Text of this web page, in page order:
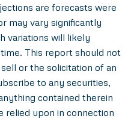
are forecasts were
may vary significantly
variations will likely
This report should not
or the solicitation of an
to any securities,
contained therein
relied upon in connection